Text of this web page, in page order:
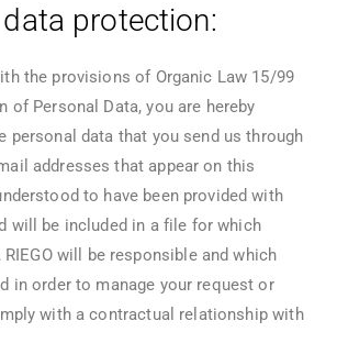
protection:
the provisions of Organic Law 15/99
of Personal Data, you are hereby
personal data that you send us through
addresses that appear on this
to have been provided with
will be included in a file for which
RIEGO will be responsible and which
in order to manage your request or
with a contractual relationship with